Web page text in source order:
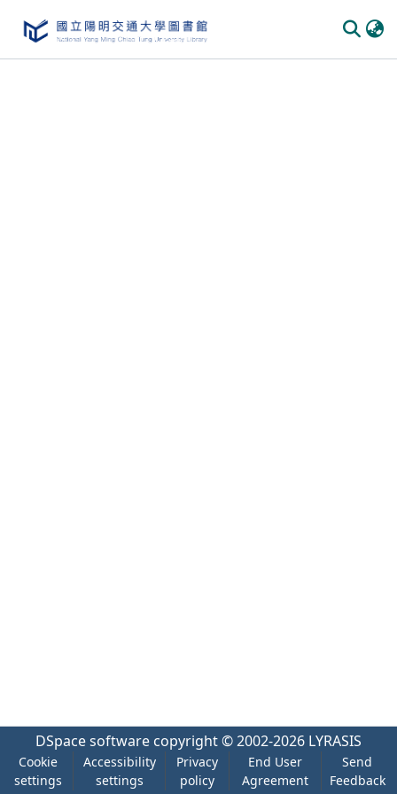
DSpace software copyright © 2002-2026 LYRASIS
Cookie
settings
Accessibility
settings
Privacy
policy
End User
Agreement
Send
Feedback